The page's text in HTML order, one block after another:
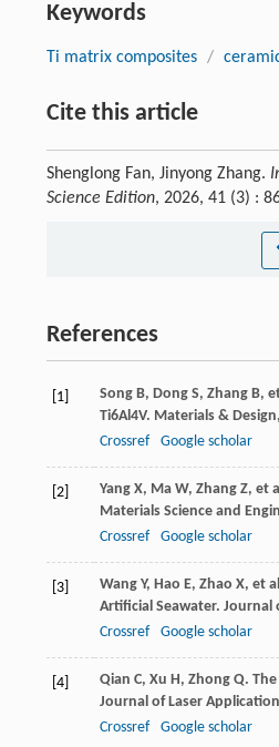
Keywords
Ti matrix composites /
Cite this article
Shenglong Fan, Jinyong Zhang.
Science Edition, 2026, 41 (3) :
References
[1] Song B, Dong S, Zhang B,
Ti6Al4V. Materials & Design,
Crossref
Google scholar
[2] Yang X, Ma W, Zhang Z, et
Materials Science and
Crossref
Google scholar
[3] Wang Y, Hao E, Zhao X, et
Artificial Seawater. Journal
Crossref
Google scholar
[4] Qian C, Xu H, Zhong Q.
Journal of Laser
Crossref
Google scholar